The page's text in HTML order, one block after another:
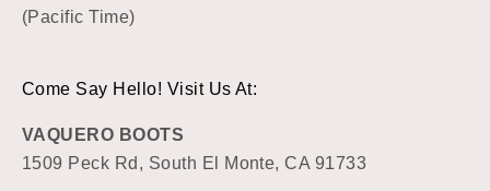
(Pacific Time)
Come Say Hello! Visit Us At:
VAQUERO BOOTS
1509 Peck Rd, South El Monte, CA 91733